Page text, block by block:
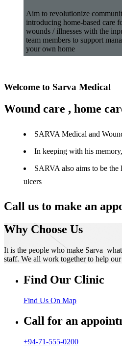
Aim to revolutionize
introducing home-based care
wounds / illnesses with the
team members to support
your own home
Welcome to Sarva Medical
Wound care , home
SARVA Medical and
In keeping with his
SARVA also aims to be the
ulcers
Call us to make an
Why Choose Us
It is the people who make Sarva
staff. We all work together to help
Find Our Clinic
Find Us On Map
Call for an
+94-71-555-0200